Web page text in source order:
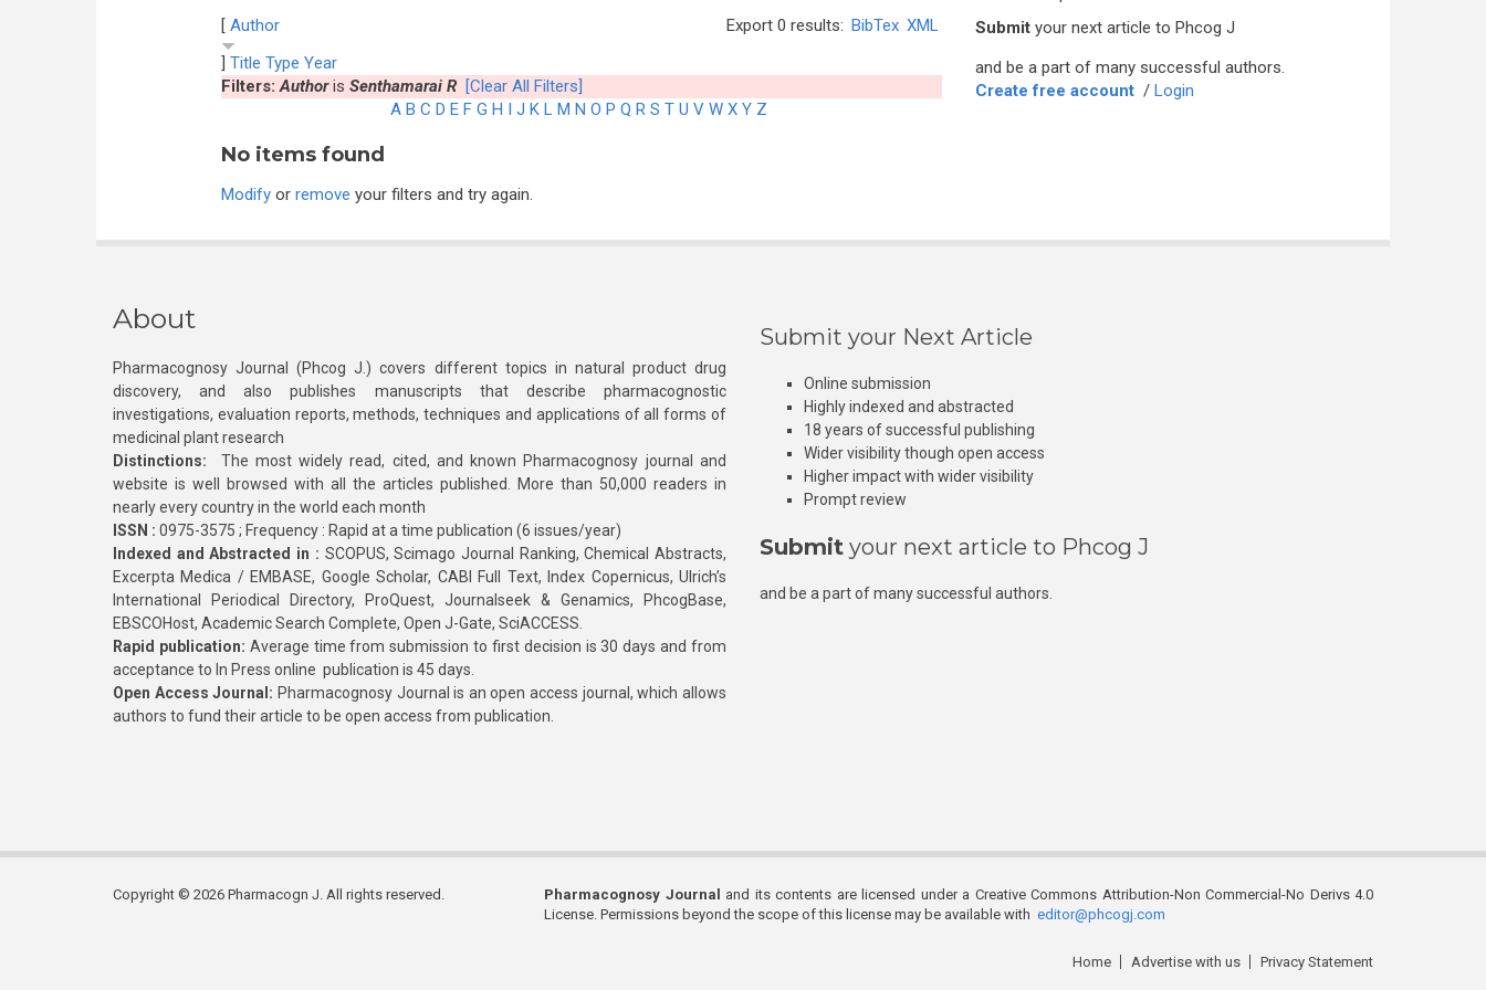
Export 0 results: BibTex XML
[ Author
] Title Type Year
Filters:Authoris Senthamarai R [Clear All Filters]
A B C D E F G H I J K L M N O P Q R S T U V W X Y Z
No items found
Modifyor remove your filters and try again.
Submit your next article to Phcog J
and be a part of many successful authors.
Create free account / Login
About
Pharmacognosy Journal (Phcog J.) covers different topics in natural product drug
discovery, and also publishes manuscripts that describe pharmacognostic
investigations, evaluation reports, methods, techniques and applications of all forms of
medicinal plant research
Distinctions: The most widely read, cited, and known Pharmacognosy journal and
website is well browsed with all the articles published. More than 50,000 readers in
nearly every country in the world each month
ISSN : 0975-3575 ; Frequency : Rapid at a time publication (6 issues/year)
Indexed and Abstracted in : SCOPUS, Scimago Journal Ranking, Chemical Abstracts,
Excerpta Medica / EMBASE, Google Scholar, CABI Full Text, Index Copernicus, Ulrich’s
International Periodical Directory, ProQuest, Journalseek & Genamics, PhcogBase,
EBSCOHost, Academic Search Complete, Open J-Gate, SciACCESS.
Rapid publication: Average time from submission to first decision is 30 days and from
acceptance to In Press online publication is 45 days.
Open Access Journal: Pharmacognosy Journal is an open access journal, which allows
authors to fund their article to be open access from publication.
Submit your Next Article
Online submission
Highly indexed and abstracted
18 years of successful publishing
Wider visibility though open access
Higher impact with wider visibility
Prompt review
Submit your next article to Phcog J
and be a part of many successful authors.
Copyright © 2026 Pharmacogn J. All rights reserved. Pharmacognosy Journal
and its contents are licensed under a Creative Commons Attribution-Non Commercial-No Derivs 4.0
License. Permissions beyond the scope of this license may be available with editor@phcogj.com
Home Advertise with us Privacy Statement